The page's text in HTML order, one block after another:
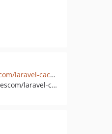
github.com/sanchescom/laravel-cache-memory
pkg:composer/sanchescom/laravel-cache-memory